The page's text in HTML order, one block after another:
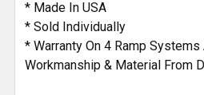
* Made In USA
* Sold Individually
* Warranty On 4 Ramp
Workmanship & Material From